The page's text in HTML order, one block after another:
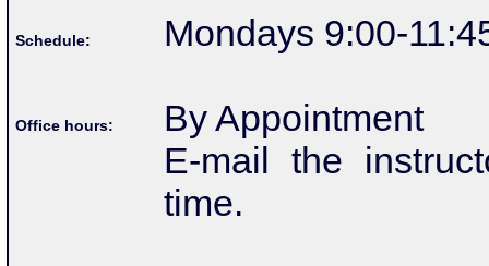
Schedule: Mondays 9:00-
Office hours:
By Appointment
E-mail the
time.